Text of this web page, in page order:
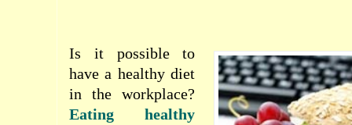
Is it possible
to
have a healthy diet
in the workplace?
Eating
healthy